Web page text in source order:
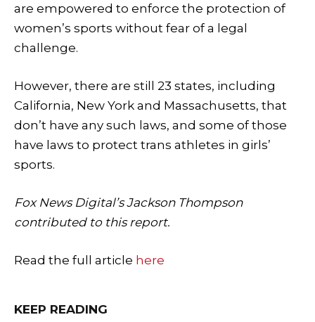
are empowered to enforce the protection of
women’s sports without fear of a legal
challenge.
However, there are still 23 states, including
California, New York and Massachusetts, that
don’t have any such laws, and some of those
have laws to protect trans athletes in girls’
sports.
Fox News Digital’s Jackson Thompson
contributed to this report.
Read the full article here
KEEP READING